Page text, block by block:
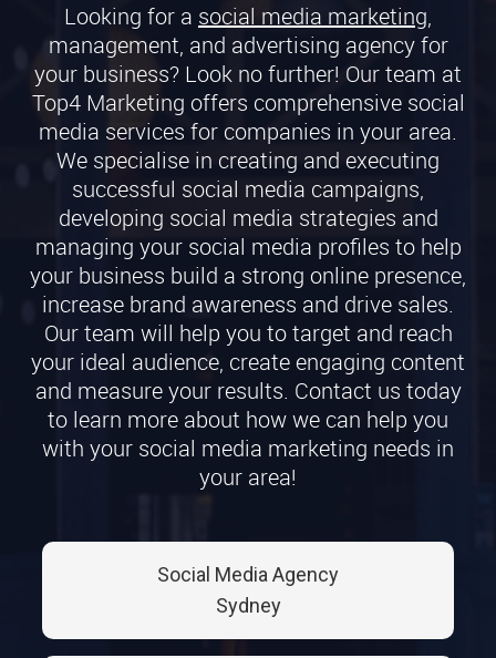
Looking for a social media marketing,
management, and advertising agency for
your business? Look no further! Our team at
Top4 Marketing offers comprehensive social
media services for companies in your area.
We specialise in creating and executing
successful social media campaigns,
developing social media strategies and
managing your social media profiles to help
your business build a strong online presence,
increase brand awareness and drive sales.
Our team will help you to target and reach
your ideal audience, create engaging content
and measure your results. Contact us today
to learn more about how we can help you
with your social media marketing needs in
your area!
Social Media Agency
Sydney